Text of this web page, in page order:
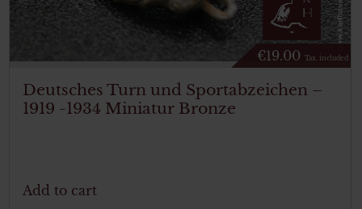
€19.00 Tax. included
Deutsches Turn und Sportabzeichen –
1919 -1934 Miniatur Bronze
Add to cart